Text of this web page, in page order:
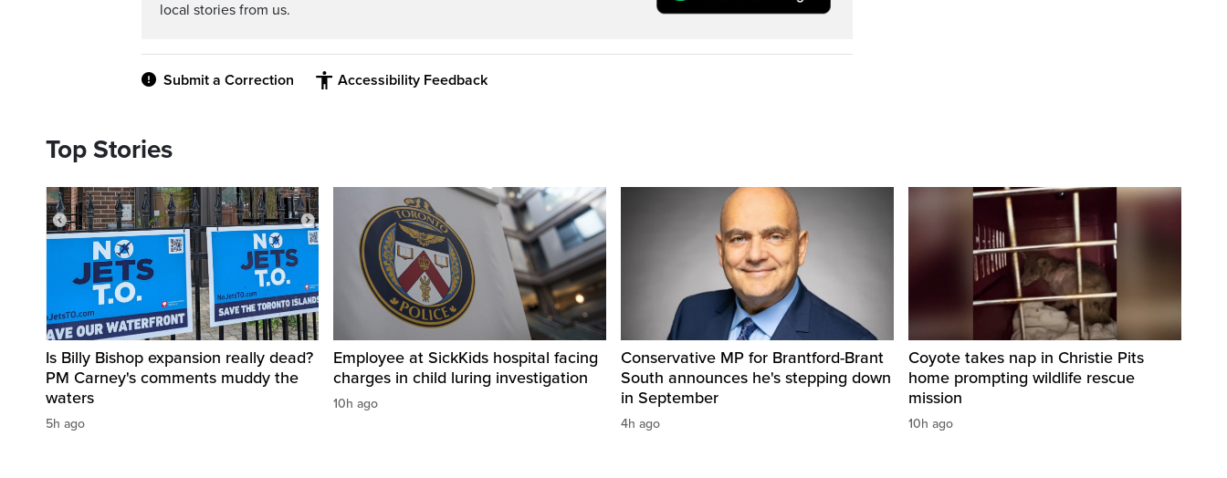
local stories from us.
Submit a Correction Accessibility Feedback
Top Stories
Is Billy Bishop expansion really dead?
PM Carney's comments muddy the
waters
5h ago
Employee at SickKids hospital facing
charges in child luring investigation
10h ago
Conservative MP for Brantford-Brant
South announces he's stepping down
in September
4h ago
Coyote takes nap in Christie Pits
home prompting wildlife rescue
mission
10h ago